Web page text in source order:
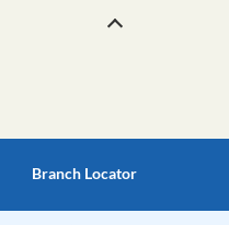
Branch Locator